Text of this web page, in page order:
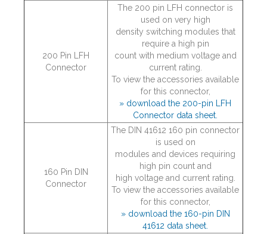
200 Pin LFH
Connector
The 200 pin LFH connector is
used on very high
density switching modules that
require a high pin
count with medium voltage and
current rating.
To view the accessories available
for this connector,
» download the 200-pin LFH
Connector data sheet.
160 Pin DIN
Connector
The DIN 41612 160 pin connector
is used on
modules and devices requiring
high pin count and
high voltage and current rating.
To view the accessories available
for this connector,
» download the 160-pin DIN
41612 data sheet.